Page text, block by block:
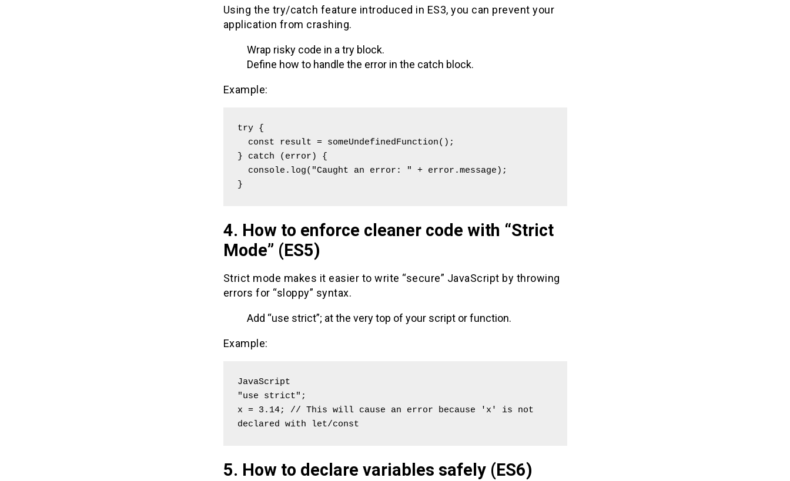
Using the try/catch feature introduced in ES3, you can prevent your
application from crashing.
Wrap risky code in a try block.
Define how to handle the error in the catch block.
Example:
try {
} catch (error) {
}
4. How to enforce cleaner code with “Strict
Mode” (ES5)
Strict mode makes it easier to write “secure” JavaScript by throwing
errors for “sloppy” syntax.
Add “use strict”; at the very top of your script or function.
Example:
JavaScript
"use strict";
x = 3.14; // This will cause an error because 'x' is not
declared with let/const
5. How to declare variables safely (ES6)